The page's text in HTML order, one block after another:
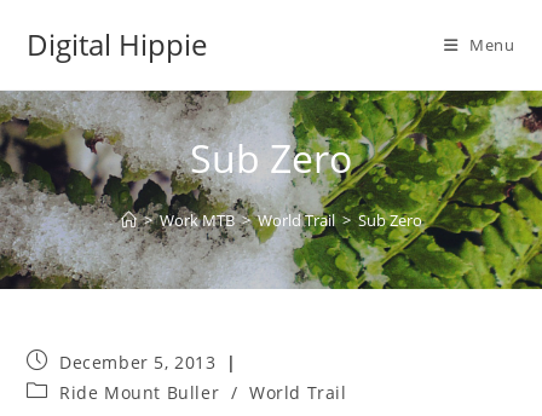
Digital Hippie Menu
Sub Zero
> Work MTB > World Trail > Sub Zero
Post
published:
December 5, 2013
PostRide Mount Buller / World Trail